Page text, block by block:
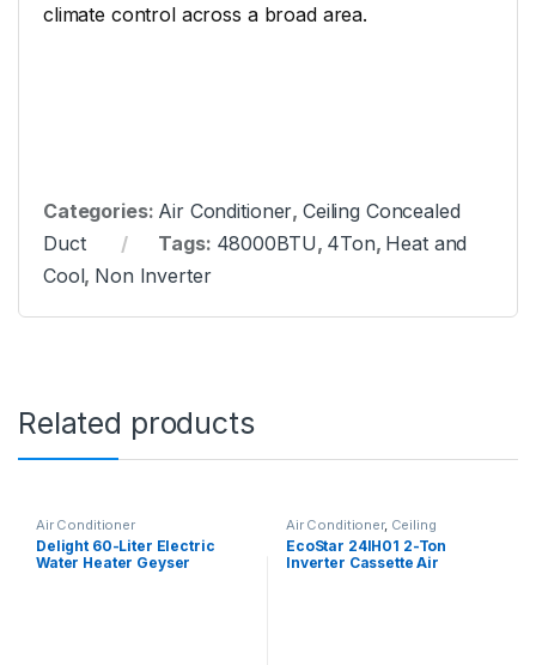
climate control across a broad area.
Categories: Air Conditioner, Ceiling Concealed
Duct
Tags: 48000BTU, 4Ton, Heat and
Cool, Non Inverter
Related products
Air Conditioner
Delight 60-Liter Electric
Water Heater Geyser
Air Conditioner, Ceiling
Cassette
EcoStar 24IH01 2-Ton
Inverter Cassette Air